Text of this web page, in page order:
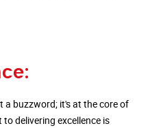
a buzzword; it's at the core of
delivering excellence is